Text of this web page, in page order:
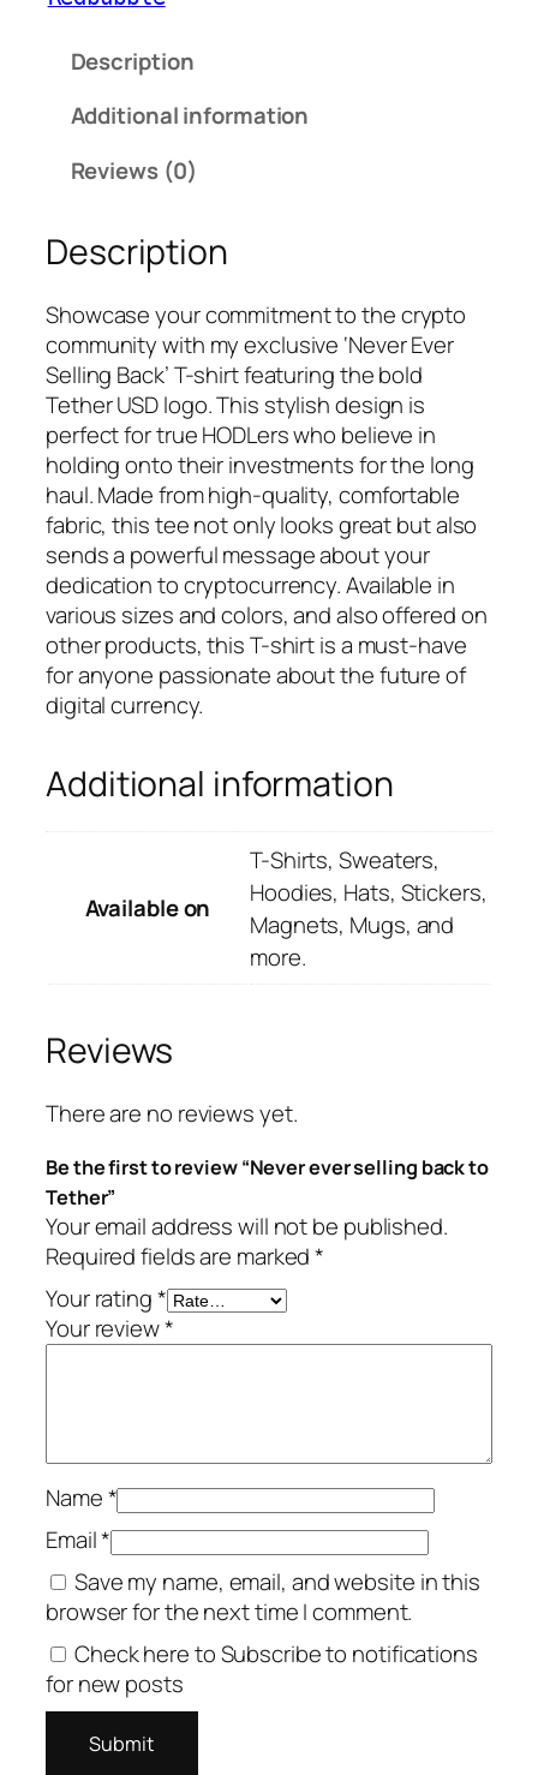
Description
Additional information
Reviews (0)
Description
Showcase your commitment to the crypto
community with my exclusive ‘Never Ever
Selling Back’ T-shirt featuring the bold
Tether USD logo. This stylish design is
perfect for true HODLers who believe in
holding onto their investments for the long
haul. Made from high-quality, comfortable
fabric, this tee not only looks great but also
sends a powerful message about your
dedication to cryptocurrency. Available in
various sizes and colors, and also offered on
other products, this T-shirt is a must-have
for anyone passionate about the future of
digital currency.
Additional information
Available on
T-Shirts, Sweaters,
Hoodies, Hats, Stickers,
Magnets, Mugs, and
more.
Reviews
There are no reviews yet.
Be the first to review “Never ever selling back to
Tether”
Your email address will not be published.
Required fields are marked*
Your rating*
Your review*
Name*
Email*
Save my name, email, and website in this
browser for the next time I comment.
Check here to Subscribe to notifications
for new posts